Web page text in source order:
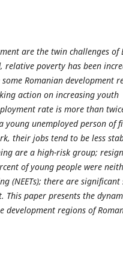
are the twin challenges of
poverty has been
Romanian development
action on increasing youth
rate is more than
young unemployed person of
their jobs tend to be less
are a high-risk group;
of young people were
(NEETs); there are significant
This paper presents the
development regions of